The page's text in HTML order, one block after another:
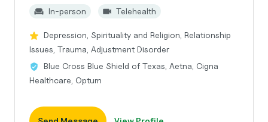
In-person
Telehealth
Depression, Spirituality and Religion, Relationship
Issues, Trauma, Adjustment Disorder
Blue Cross Blue Shield of Texas, Aetna, Cigna
Healthcare, Optum